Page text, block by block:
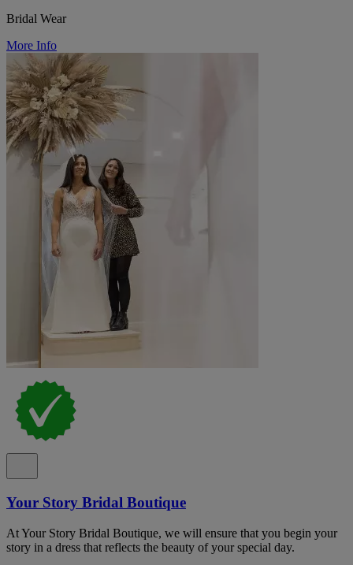
Bridal Wear
More Info
Your Story Bridal Boutique
At Your Story Bridal Boutique, we will ensure that you begin your
story in a dress that reflects the beauty of your special day.